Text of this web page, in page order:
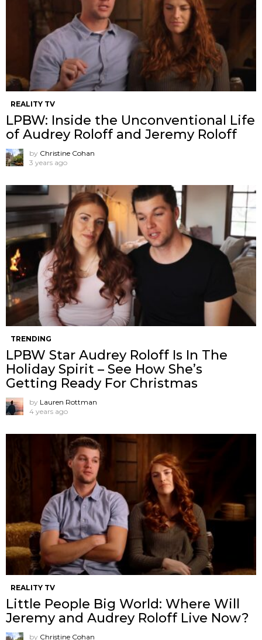
REALITY TV
LPBW: Inside the Unconventional Life
of Audrey Roloff and Jeremy Roloff
by Christine Cohan
3 years ago
TRENDING
LPBW Star Audrey Roloff Is In The
Holiday Spirit – See How She’s
Getting Ready For Christmas
by Lauren Rottman
4 years ago
REALITY TV
Little People Big World: Where Will
Jeremy and Audrey Roloff Live Now?
by Christine Cohan